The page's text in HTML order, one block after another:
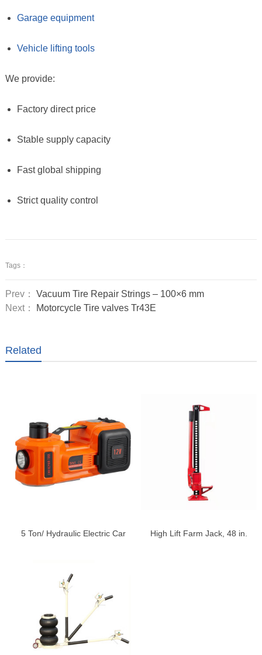
Garage equipment
Vehicle lifting tools
We provide:
Factory direct price
Stable supply capacity
Fast global shipping
Strict quality control
Tags：
Prev： Vacuum Tire Repair Strings – 100×6 mm
Next：
Motorcycle Tire valves Tr43E
Related
5 Ton/ Hydraulic Electric Car
High Lift Farm Jack, 48 in.